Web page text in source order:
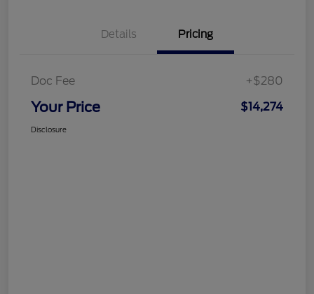
Details Pricing
Doc Fee +$280
Your Price $14,274
Disclosure